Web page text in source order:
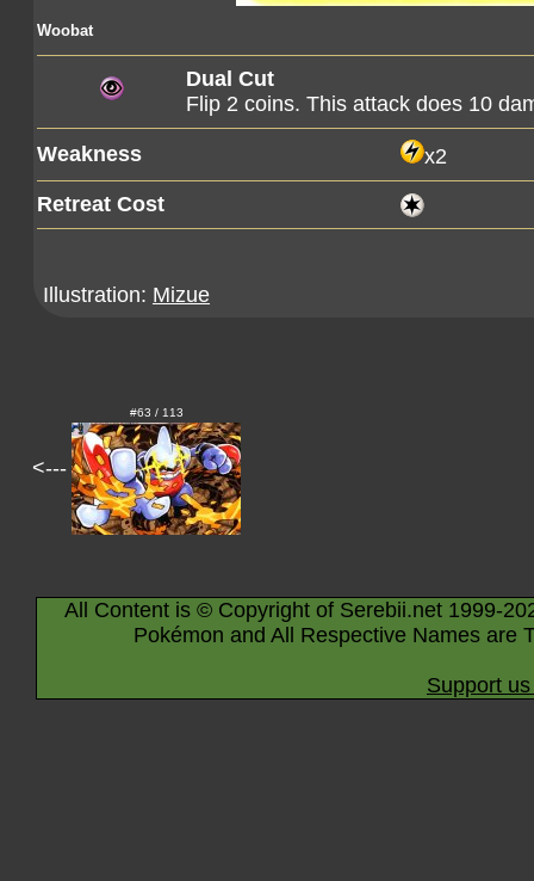
Woobat
Dual Cut
Flip 2 coins. This attack does 10
Weakness x2
Retreat Cost
Illustration: Mizue
<---
#63 / 113
All Content is © Copyright of Serebii.net 1999-
Pokémon and All Respective Names are
Support